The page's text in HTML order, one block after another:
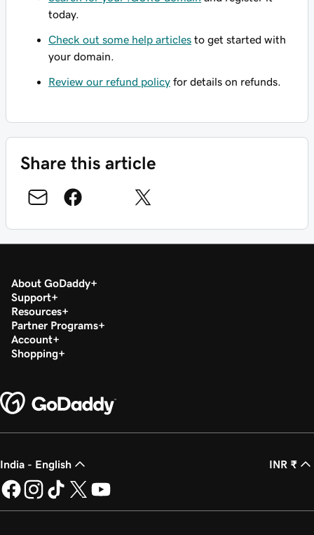
today.
Check out some help articles to get started with
your domain.
Review our refund policy for details on refunds.
Share this article
About GoDaddy
Support
Resources
Partner Programs
Account
Shopping
India - English INR ₹